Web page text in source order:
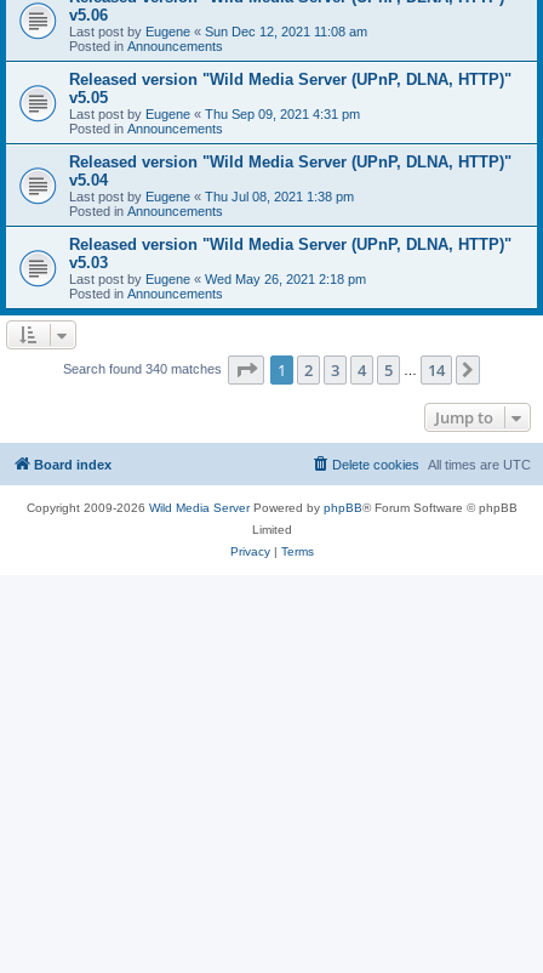
v5.06
Last post by Eugene « Sun Dec 12, 2021 11:08 am
Posted in Announcements
Released version "Wild Media Server (UPnP, DLNA, HTTP)"
v5.05
Last post by Eugene « Thu Sep 09, 2021 4:31 pm
Posted in Announcements
Released version "Wild Media Server (UPnP, DLNA, HTTP)"
v5.04
Last post by Eugene « Thu Jul 08, 2021 1:38 pm
Posted in Announcements
Released version "Wild Media Server (UPnP, DLNA, HTTP)"
v5.03
Last post by Eugene « Wed May 26, 2021 2:18 pm
Posted in Announcements
Search found 340 matches Page 1of 14
1 2 3 4 5 14
Jump to
Board index All times are UTC
Delete cookies
Copyright 2009-2026 Wild Media ServerPowered by phpBB® Forum Software © phpBB
Limited
Privacy| Terms